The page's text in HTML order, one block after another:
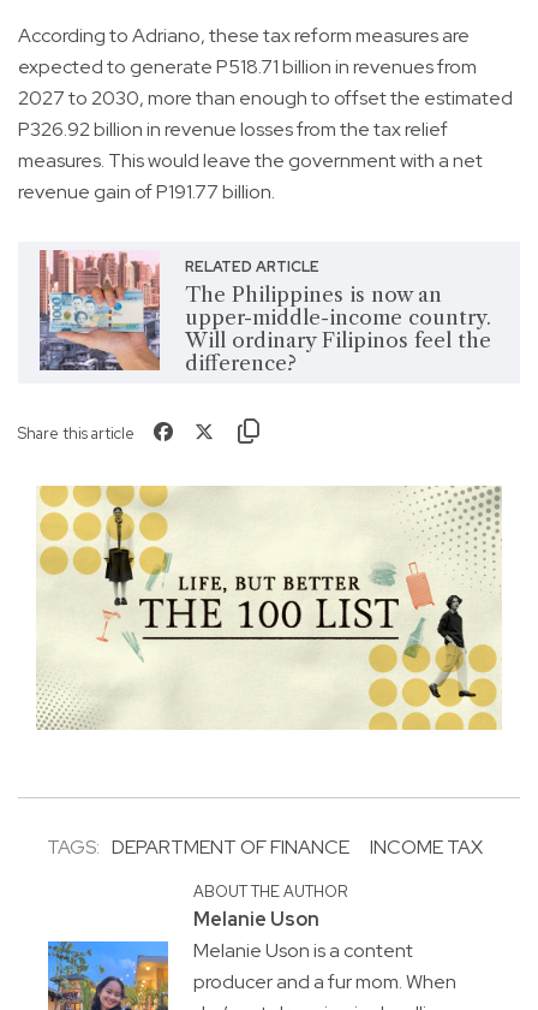
According to Adriano, these tax reform measures are
expected to generate P518.71 billion in revenues from
2027 to 2030, more than enough to offset the estimated
P326.92 billion in revenue losses from the tax relief
measures. This would leave the government with a net
revenue gain of P191.77 billion.
RELATED ARTICLE
The Philippines is now an
upper-middle-income country.
Will ordinary Filipinos feel the
difference?
Share this article
TAGS: DEPARTMENT OF FINANCE INCOME TAX
ABOUT THE AUTHOR
Melanie Uson
Melanie Uson is a content
producer and a fur mom. When